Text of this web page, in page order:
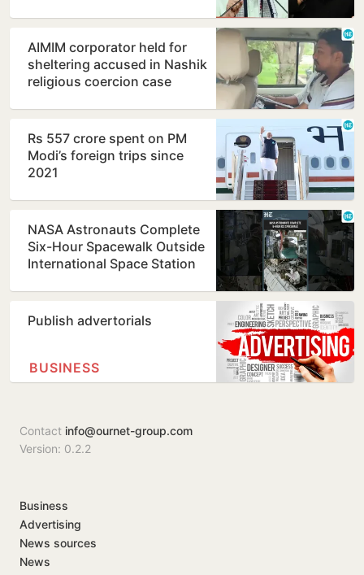
AIMIM corporator held for
sheltering accused in Nashik
religious coercion case
Rs 557 crore spent on PM
Modi’s foreign trips since
2021
NASA Astronauts Complete
Six-Hour Spacewalk Outside
International Space Station
Publish advertorials
BUSINESS
Contact info@ournet-group.com
Version: 0.2.2
Business
Advertising
News sources
News